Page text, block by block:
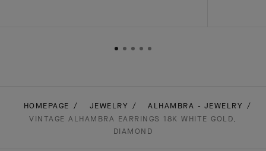
HOMEPAGE JEWELRY
ALHAMBRA - JEWELRY
VINTAGE ALHAMBRA EARRINGS 18K WHITE GOLD,
DIAMOND